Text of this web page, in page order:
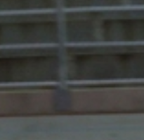
the Recruiting Trail: